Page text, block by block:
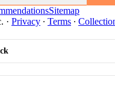
Sitemap
· Privacy ∙ Terms ∙